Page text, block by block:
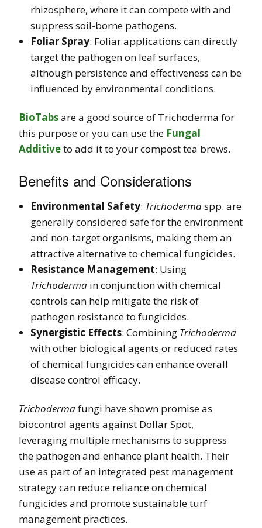
rhizosphere, where it can compete with and
suppress soil-borne pathogens.
Foliar Spray: Foliar applications can directly
target the pathogen on leaf surfaces,
although persistence and effectiveness can be
influenced by environmental conditions.
BioTabsare a good source of Trichoderma for
this purpose or you can use the Fungal
Additiveto add it to your compost tea brews.
Benefits and Considerations
Environmental Safety: Trichodermaspp. are
generally considered safe for the environment
and non-target organisms, making them an
attractive alternative to chemical fungicides.
Resistance Management: Using
Trichoderma in conjunction with chemical
controls can help mitigate the risk of
pathogen resistance to fungicides.
Synergistic Effects: Combining Trichoderma
with other biological agents or reduced rates
of chemical fungicides can enhance overall
disease control efficacy.
Trichodermafungi have shown promise as
biocontrol agents against Dollar Spot,
leveraging multiple mechanisms to suppress
the pathogen and enhance plant health. Their
use as part of an integrated pest management
strategy can reduce reliance on chemical
fungicides and promote sustainable turf
management practices.